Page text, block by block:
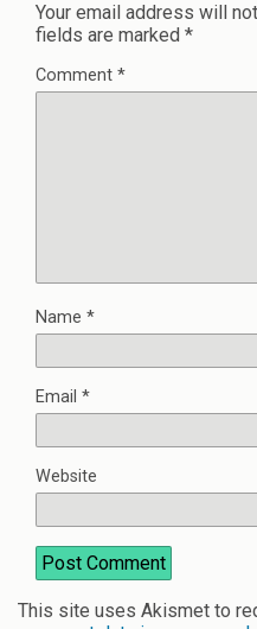
Your email address will
fields are marked *
Comment *
Name *
Email *
Website
This site uses Akismet to